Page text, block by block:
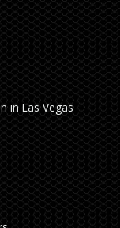
in Las Vegas